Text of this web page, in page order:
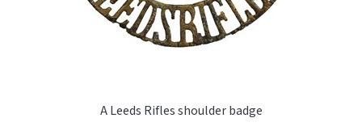
A Leeds Rifles shoulder badge